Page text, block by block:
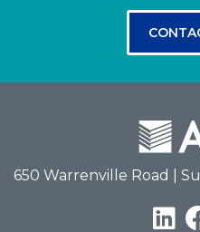
650 Warrenville Road |